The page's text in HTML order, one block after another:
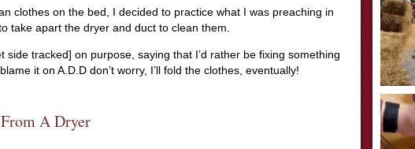
clothes on the bed, I decided to practice what I was preaching in
take apart the dryer and duct to clean them.
side tracked] on purpose, saying that I’d rather be fixing something
it on A.D.D don’t worry, I’ll fold the clothes, eventually!
A Dryer